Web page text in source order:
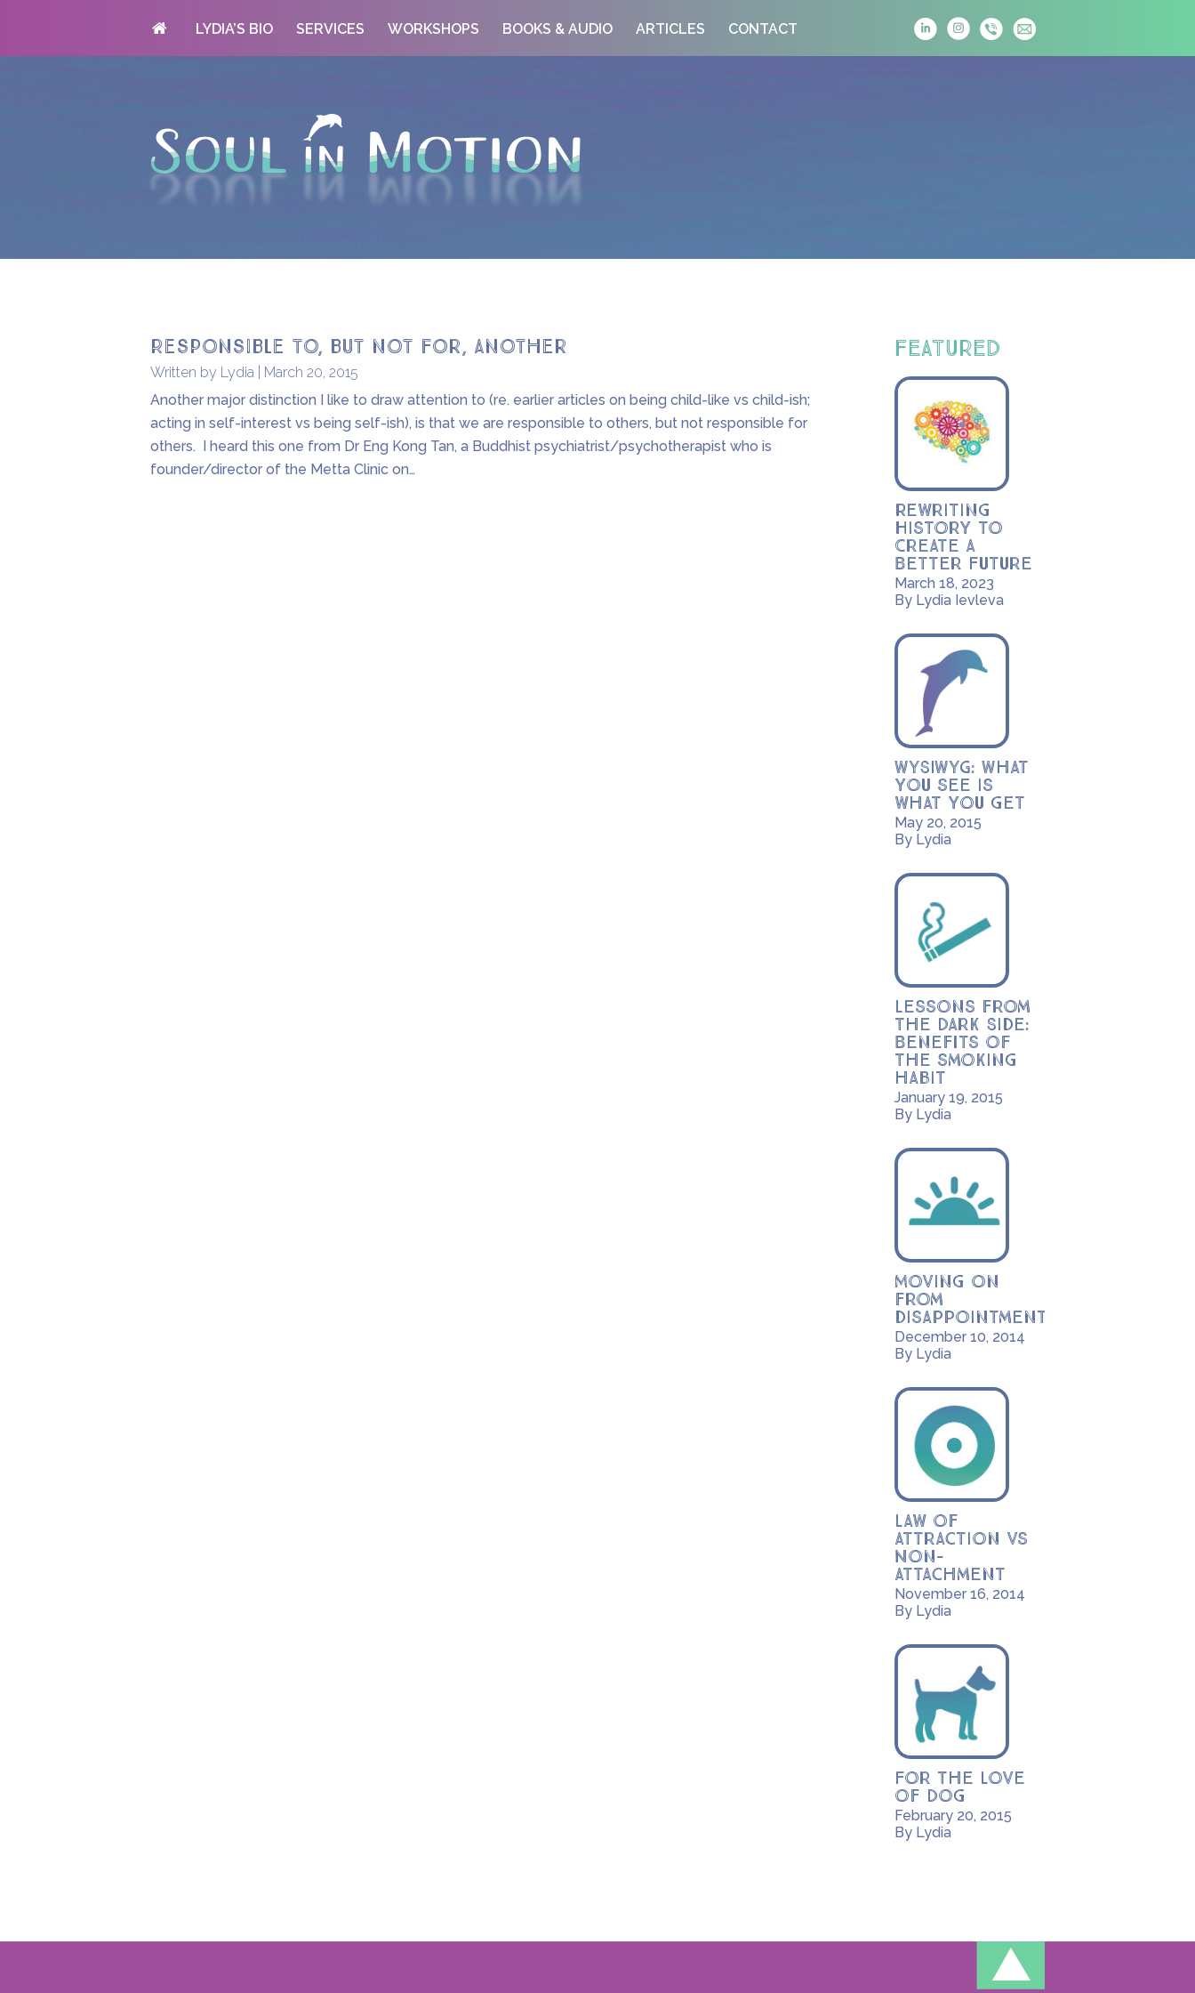
LYDIA’S BIO SERVICES WORKSHOPS BOOKS & AUDIO ARTICLES CONTACT
Responsible to, but not for, another
Written by Lydia | March 20, 2015
Another major distinction I like to draw attention to (re. earlier articles on being child-like vs child-ish;
acting in self-interest vs being self-ish), is that we are responsible to others, but not responsible for
others. I heard this one from Dr Eng Kong Tan, a Buddhist psychiatrist/psychotherapist who is
founder/director of the Metta Clinic on…
FEATURED
Rewriting
History to
Create a
Better Future
March 18, 2023
By Lydia Ievleva
WYSIWYG: What
you see is
what you get
May 20, 2015
By Lydia
Lessons from
the Dark Side:
Benefits of
the smoking
habit
January 19, 2015
By Lydia
Moving on
from
disappointment
December 10, 2014
By Lydia
Law of
Attraction vs
Non-
Attachment
November 16, 2014
By Lydia
For the Love
of Dog
February 20, 2015
By Lydia